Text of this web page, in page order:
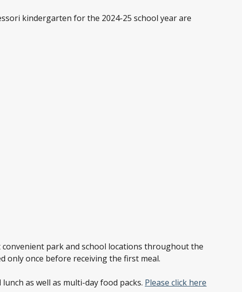
kindergarten for the 2024-25 school year are
convenient park and school locations throughout the
only once before receiving the first meal.
as well as multi-day food packs. Please click here